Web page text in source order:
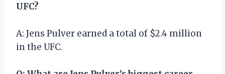
UFC?
A: Jens Pulver earned a total of $2.4 million
in the UFC.